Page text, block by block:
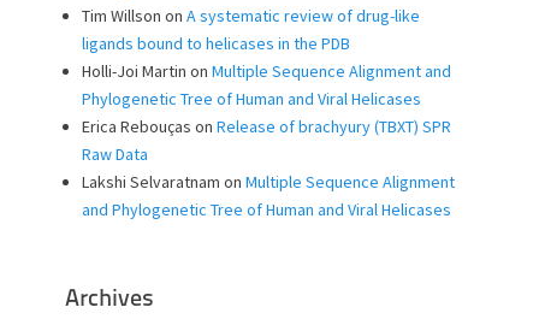
Tim Willson on A systematic review of drug-like
ligands bound to helicases in the PDB
Holli-Joi Martin on Multiple Sequence Alignment and
Phylogenetic Tree of Human and Viral Helicases
Erica Rebouças on Release of brachyury (TBXT) SPR
Raw Data
Lakshi Selvaratnam on Multiple Sequence Alignment
and Phylogenetic Tree of Human and Viral Helicases
Archives